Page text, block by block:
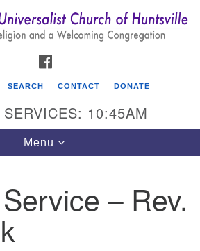
Search
for:
Search
Church of Huntsville
SEARCH CONTACT DONATE
SERVICES: 10:45AM
Toggle
navigation
Menu
– Rev.